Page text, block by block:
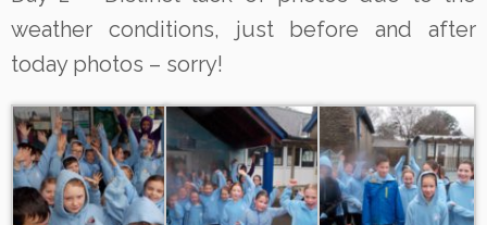
weather conditions, just before and after
today photos – sorry!